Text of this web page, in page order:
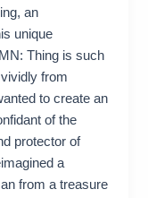
an
unique
Thing is such
from
to create an
of the
protector of
a
from a treasure